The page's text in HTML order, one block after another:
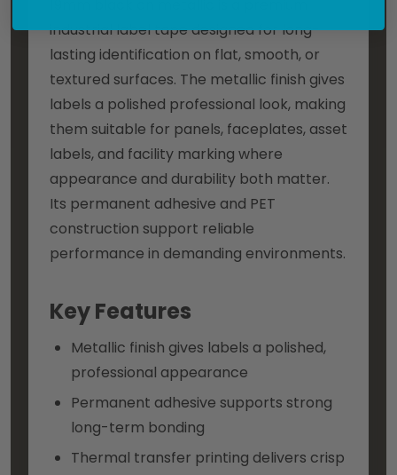
industrial label tape designed for long-
lasting identification on flat, smooth, or
textured surfaces. The metallic finish gives
labels a polished professional look, making
them suitable for panels, faceplates, asset
labels, and facility marking where
appearance and durability both matter.
Its permanent adhesive and PET
construction support reliable
performance in demanding environments.
Key Features
Metallic finish gives labels a polished,
professional appearance
Permanent adhesive supports strong
long-term bonding
Thermal transfer printing delivers crisp